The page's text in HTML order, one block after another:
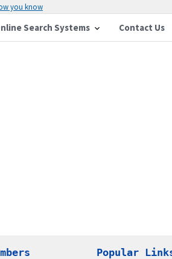
you know
Search Systems Contact Us
Popular